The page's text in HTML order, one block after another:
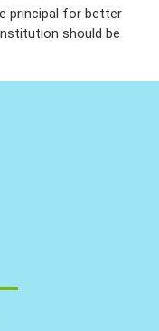
principal for better
should be